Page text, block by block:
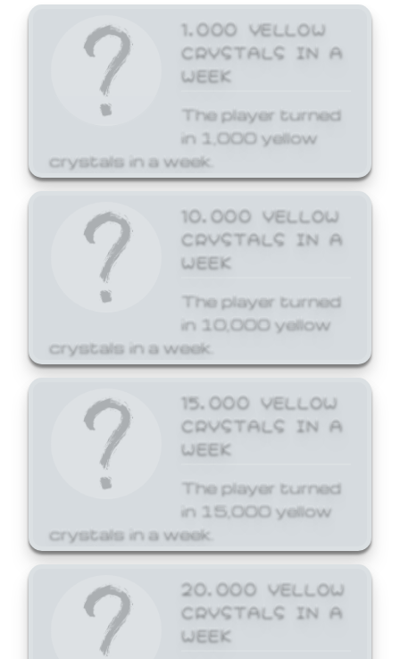
1,000 YELLOW
CRYSTALS IN A
WEEK
The player turned
in 1,000 yellow
crystals in a week.
10,000 YELLOW
CRYSTALS IN A
WEEK
The player turned
in 10,000 yellow
crystals in a week.
15,000 YELLOW
CRYSTALS IN A
WEEK
The player turned
in 15,000 yellow
crystals in a week.
20,000 YELLOW
CRYSTALS IN A
WEEK